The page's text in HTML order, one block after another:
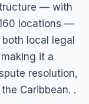
— with
locations —
local legal
it a
resolution,
Caribbean. .